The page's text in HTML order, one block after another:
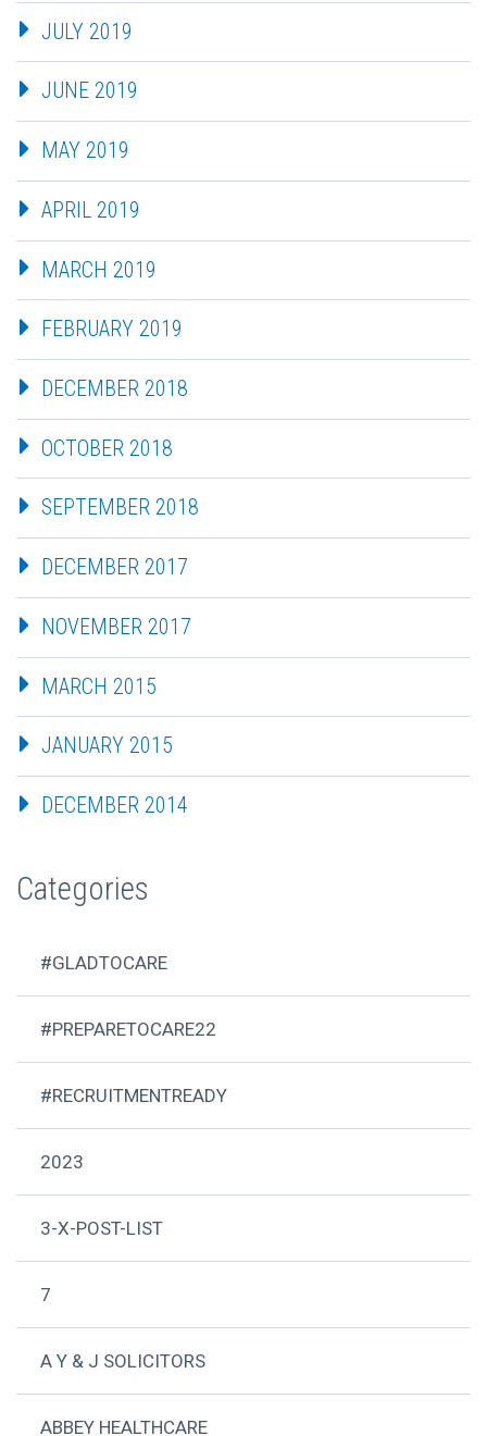
JULY 2019
JUNE 2019
MAY 2019
APRIL 2019
MARCH 2019
FEBRUARY 2019
DECEMBER 2018
OCTOBER 2018
SEPTEMBER 2018
DECEMBER 2017
NOVEMBER 2017
MARCH 2015
JANUARY 2015
DECEMBER 2014
Categories
#GLADTOCARE
#PREPARETOCARE22
#RECRUITMENTREADY
2023
3-X-POST-LIST
7
A Y & J SOLICITORS
ABBEY HEALTHCARE